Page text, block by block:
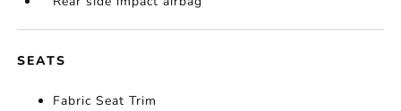
SEATS
Fabric Seat Trim